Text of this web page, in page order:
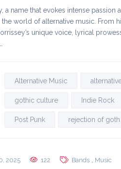
a name that evokes intense
the world of alternative music. From
unique voice, lyrical
Alternative Music
gothic culture Indie Rock
Post Punk rejection of goth
2025 122 Bands Music